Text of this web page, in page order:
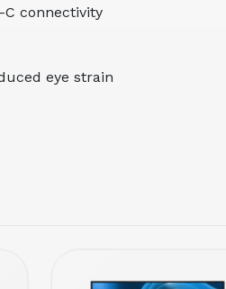
C connectivity
eye strain